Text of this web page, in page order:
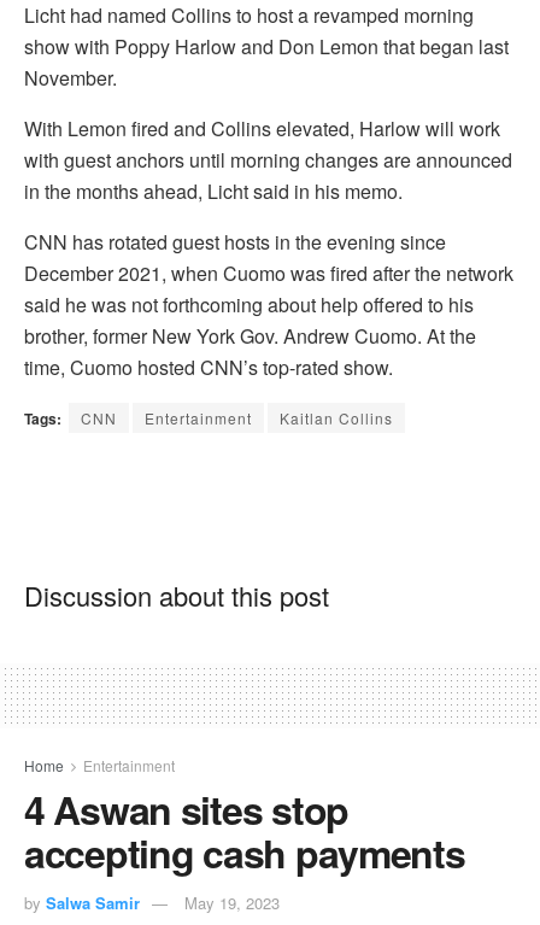
Licht had named Collins to host a revamped morning
show with Poppy Harlow and Don Lemon that began last
November.
With Lemon fired and Collins elevated, Harlow will work
with guest anchors until morning changes are announced
in the months ahead, Licht said in his memo.
CNN has rotated guest hosts in the evening since
December 2021, when Cuomo was fired after the network
said he was not forthcoming about help offered to his
brother, former New York Gov. Andrew Cuomo. At the
time, Cuomo hosted CNN’s top-rated show.
Tags: CNN Entertainment Kaitlan Collins
Discussion about this post
Home Entertainment
4 Aswan sites stop
accepting cash payments
by Salwa Samir May 19, 2023